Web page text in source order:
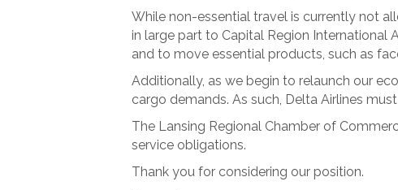
While non-essential travel is currently not
in large part to Capital Region International
and to move essential products, such as
Additionally, as we begin to relaunch our
cargo demands. As such, Delta Airlines
The Lansing Regional Chamber of
service obligations.
Thank you for considering our position.